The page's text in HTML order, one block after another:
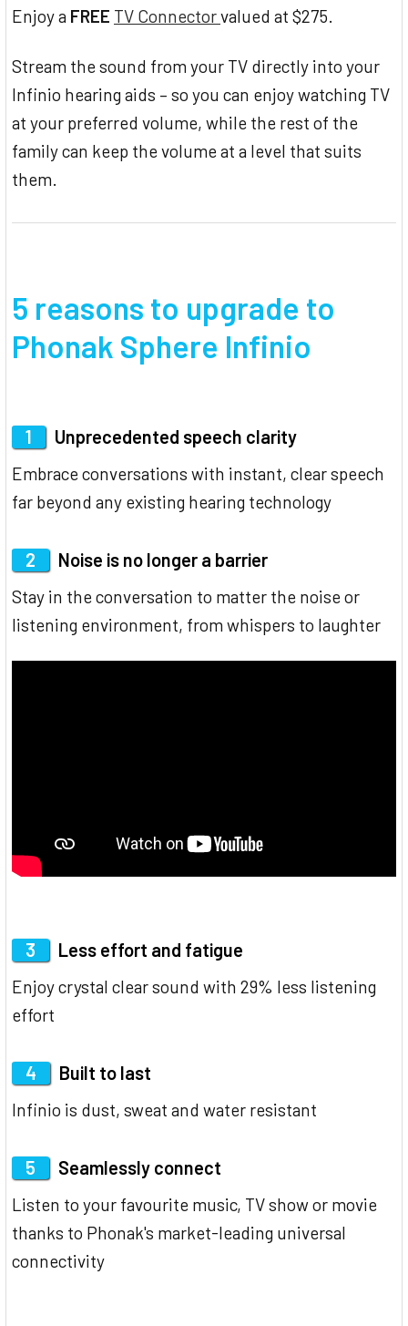
Enjoy a FREE TV Connectorvalued at $275.
Stream the sound from your TV directly into your
Infinio hearing aids – so you can enjoy watching TV
at your preferred volume, while the rest of the
family can keep the volume at a level that suits
them.
5 reasons to upgrade to
Phonak Sphere Infinio
1 Unprecedented speech clarity
Embrace conversations with instant, clear speech
far beyond any existing hearing technology
2 Noise is no longer a barrier
Stay in the conversation to matter the noise or
listening environment, from whispers to laughter
3 Less effort and fatigue
Enjoy crystal clear sound with 29% less listening
effort
4 Built to last
Infinio is dust, sweat and water resistant
5 Seamlessly connect
Listen to your favourite music, TV show or movie
thanks to Phonak's market-leading universal
connectivity